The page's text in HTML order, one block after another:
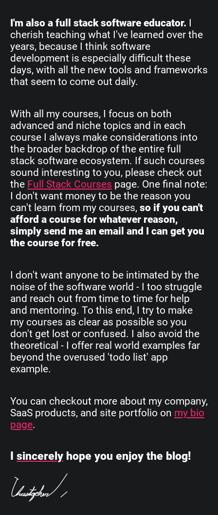
I'm also a full stack software educator. I
cherish teaching what I've learned over the
years, because I think software
development is especially difficult these
days, with all the new tools and frameworks
that seem to come out daily.
With all my courses, I focus on both
advanced and niche topics and in each
course I always make considerations into
the broader backdrop of the entire full
stack software ecosystem. If such courses
sound interesting to you, please check out
the Full Stack Courses page. One final note:
I don't want money to be the reason you
can't learn from my courses, so if you can't
afford a course for whatever reason,
simply send me an email and I can get you
the course for free.
I don't want anyone to be intimated by the
noise of the software world - I too struggle
and reach out from time to time for help
and mentoring. To this end, I try to make
my courses as clear as possible so you
don't get lost or confused. I also avoid the
theoretical - I offer real world examples far
beyond the overused 'todo list' app
example.
You can checkout more about my company,
SaaS products, and site portfolio on my bio
page.
sincerely hope you enjoy the blog!